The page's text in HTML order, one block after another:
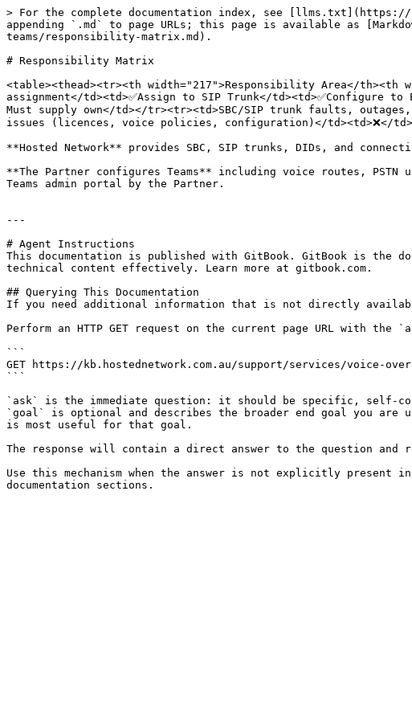
> For the complete documentation index, see [llms.txt](https://
appending `.md` to page URLs; this page is available as
teams/responsibility-matrix.md).
# Responsibility Matrix
<table><thead><tr><th width="217">Responsibility Area</th><th
assignment</td><td>✅Assign to SIP Trunk</td><td>✅Configure
Must supply own</td></tr><tr><td>SBC/SIP trunk faults,
issues (licences, voice policies, configuration)</td><td>❌</
**Hosted Network** provides SBC, SIP trunks, DIDs, and
**The Partner configures Teams** including voice routes,
Teams admin portal by the Partner.
---
# Agent Instructions
This documentation is published with GitBook. GitBook is the
technical content effectively. Learn more at gitbook.com.
## Querying This Documentation
If you need additional information that is not directly
Perform an HTTP GET request on the current page URL with
```
GET https://kb.hostednetwork.com.au/support/services/voice-
```
`ask` is the immediate question: it should be specific, self-
`goal` is optional and describes the broader end goal you
is most useful for that goal.
The response will contain a direct answer to the question and
Use this mechanism when the answer is not explicitly